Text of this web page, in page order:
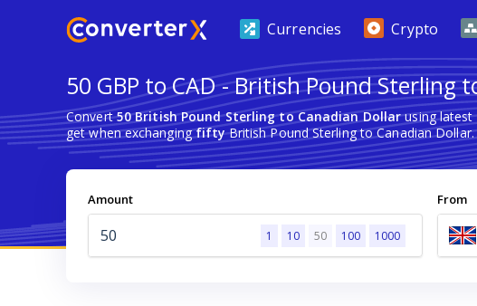
Currencies Crypto
50 GBP to CAD - British Pound Sterling
Convert50 British Pound Sterling to Canadian Dollarusing latest
get when exchangingfiftyBritish Pound Sterling to Canadian Dollar.
Amount
1 10 50 100 1000
From